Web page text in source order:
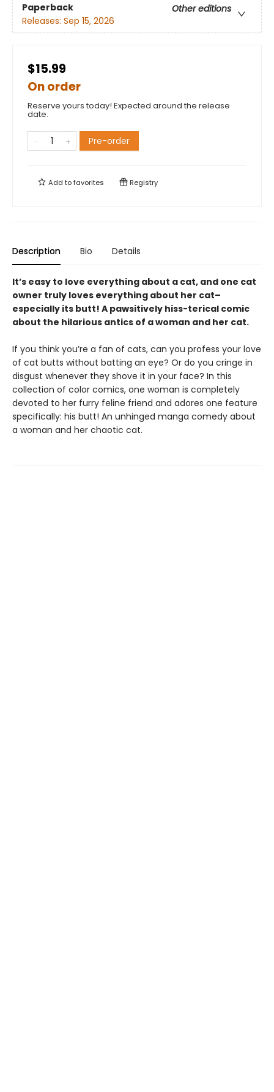
Paperback
Other editions
Releases: Sep 15, 2026
$15.99
On order
Reserve yours today! Expected around the release
date.
Pre-order
Add tofavorites Registry
Description Bio Details
It’s easy to love everything about a cat, and one cat
owner truly loves everything about her cat–
especially its butt! A pawsitively hiss-terical comic
about the hilarious antics of a woman and her cat.
If you think you’re a fan of cats, can you profess your love
of cat butts without batting an eye? Or do you cringe in
disgust whenever they shove it in your face? In this
collection of color comics, one woman is completely
devoted to her furry feline friend and adores one feature
specifically: his butt! An unhinged manga comedy about
a woman and her chaotic cat.